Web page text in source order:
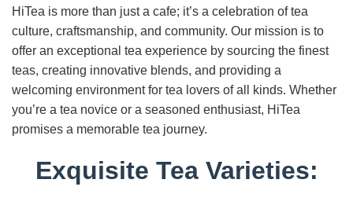
HiTea is more than just a cafe; it’s a celebration of tea
culture, craftsmanship, and community. Our mission is to
offer an exceptional tea experience by sourcing the finest
teas, creating innovative blends, and providing a
welcoming environment for tea lovers of all kinds. Whether
you’re a tea novice or a seasoned enthusiast, HiTea
promises a memorable tea journey.
Exquisite Tea Varieties: